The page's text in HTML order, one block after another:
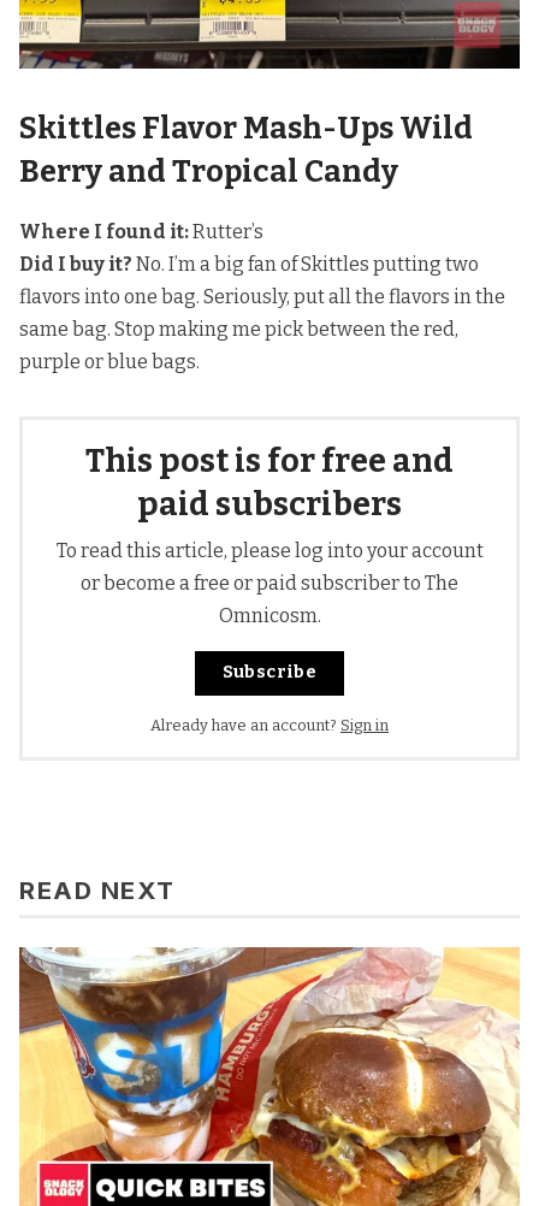
Skittles Flavor Mash-Ups Wild
Berry and Tropical Candy
Where I found it:Rutter’s
Did I buy it? No. I’m a big fan of Skittles putting two
flavors into one bag. Seriously, put all the flavors in the
same bag. Stop making me pick between the red,
purple or blue bags.
This post is for free and
paid subscribers
To read this article, please log into your account
or become a free or paid subscriber to The
Omnicosm.
Subscribe
Already have an account? Sign in
READ NEXT